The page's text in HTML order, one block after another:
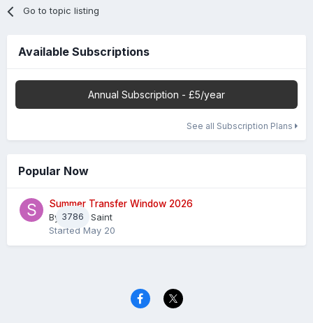
Go to topic listing
Available Subscriptions
Annual Subscription - £5/year
See all Subscription Plans
Popular Now
3786
Summer Transfer Window 2026
By Sheaf Saint
Started May 20